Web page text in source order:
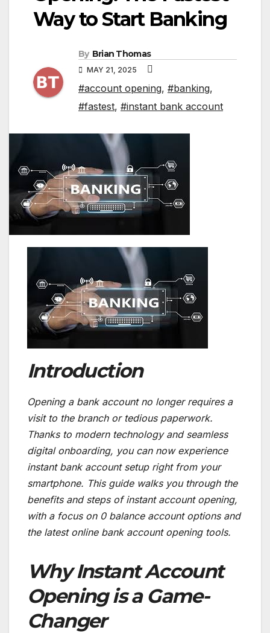
Way to Start Banking
By Brian Thomas
MAY 21, 2025
#account opening, #banking,
#fastest, #instant bank account
Introduction
Opening a bank account no longer requires a
visit to the branch or tedious paperwork.
Thanks to modern technology and seamless
digital onboarding, you can now experience
instant bank account setup right from your
smartphone. This guide walks you through the
benefits and steps of instant account opening,
with a focus on 0 balance account options and
the latest online bank account opening tools.
Why Instant Account
Opening is a Game-
Changer